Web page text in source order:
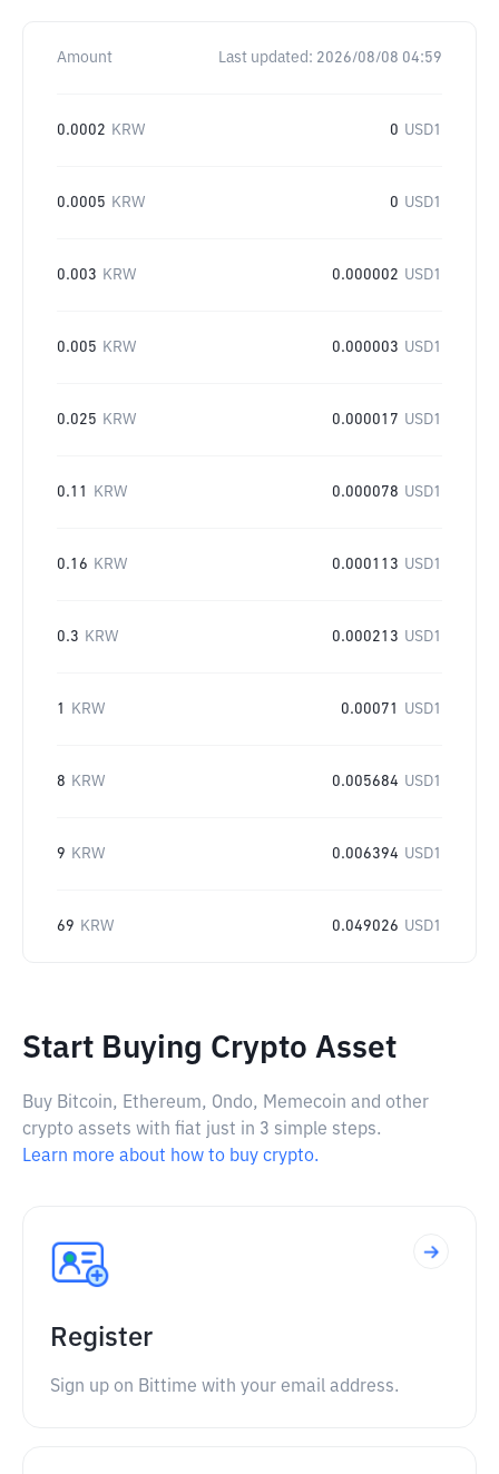
Amount Last updated: 2026/08/08 04:59
0.0002 KRW 0 USD1
0.0005 KRW 0 USD1
0.003 KRW 0.000002 USD1
0.005 KRW 0.000003 USD1
0.025 KRW 0.000017 USD1
0.11 KRW 0.000078 USD1
0.16 KRW 0.000113 USD1
0.3 KRW 0.000213 USD1
1 KRW 0.00071 USD1
8 KRW 0.005684 USD1
9 KRW 0.006394 USD1
69 KRW 0.049026 USD1
Start Buying Crypto Asset
Buy Bitcoin, Ethereum, Ondo, Memecoin and other
crypto assets with fiat just in 3 simple steps.
Learn more about how to buy crypto.
Register
Sign up on Bittime with your email address.